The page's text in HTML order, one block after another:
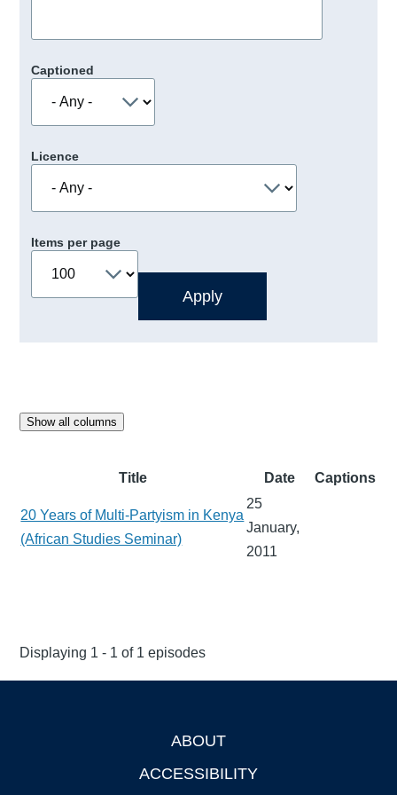
Captioned
Licence
Items per page
Show all columns
Title Date Captions
20 Years of Multi-Partyism in Kenya
(African Studies Seminar)
25
January,
2011
Displaying 1 - 1 of 1 episodes
ABOUT
ACCESSIBILITY